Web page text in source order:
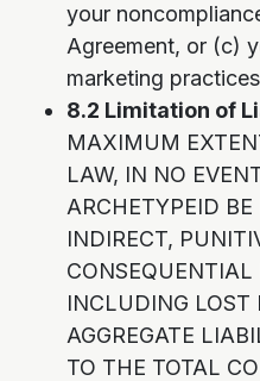
your
Agreement, or (c)
marketing
8.2 Limitation of
MAXIMUM
LAW, IN NO
ARCHETYPEID
INDIRECT,
CONSEQUENTIAL
INCLUDING LOST
AGGREGATE
TO THE TOTAL